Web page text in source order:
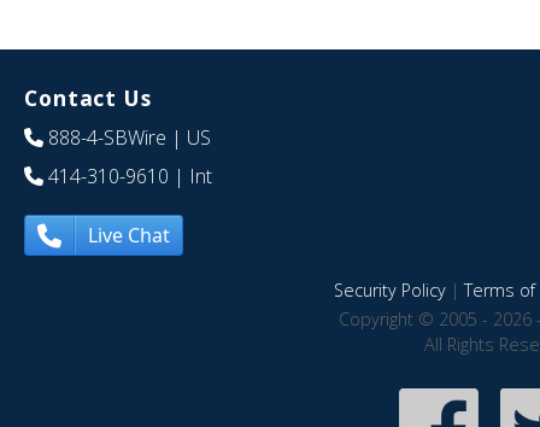
Contact Us
888-4-SBWire | US
414-310-9610 | Int
Live Chat
Security Policy|Terms of
Copyright © 2005 - 2026
All Rights